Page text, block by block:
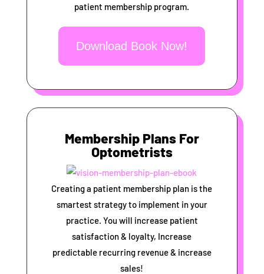
patient membership program.
Download Book Now!
Membership Plans For
Optometrists
Creating a patient membership plan is the
smartest strategy to implement in your
practice. You will increase patient
satisfaction & loyalty, Increase
predictable recurring revenue & increase
sales!